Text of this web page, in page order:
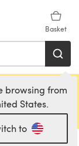
Basket
browsing from
States.
to
Rowan!
a new tab)